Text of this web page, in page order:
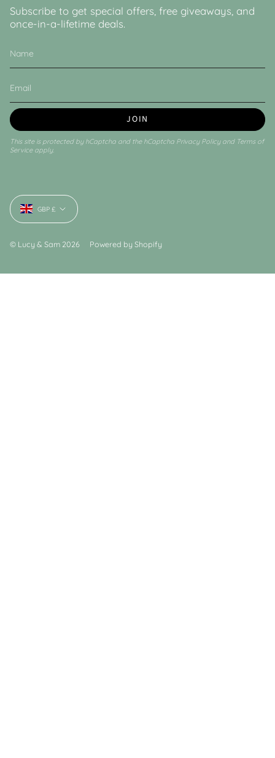
Subscribe to get special offers, free giveaways, and
once-in-a-lifetime deals.
JOIN
This site is protected by hCaptcha and the hCaptcha Privacy Policyand Terms of
Serviceapply.
Currency
GBP £
© Lucy & Sam 2026 Powered by Shopify